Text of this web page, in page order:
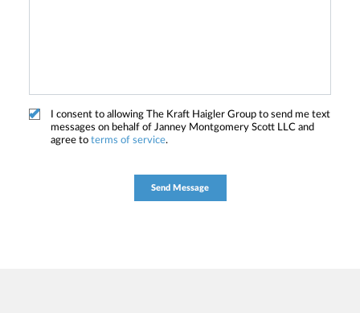
I consent to allowing The Kraft Haigler Group to send me text
messages on behalf of Janney Montgomery Scott LLC and
agree to terms of service.